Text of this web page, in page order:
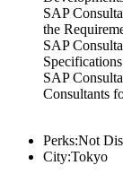
SAP
the
SAP
SAP
Consultants
Perks:Not
City:Tokyo